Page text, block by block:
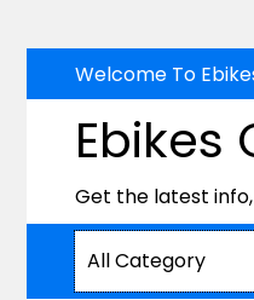
to
content
Welcome To
Ebikes
Get the latest